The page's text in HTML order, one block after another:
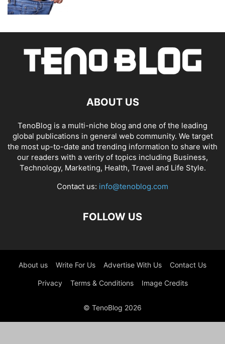
ABOUT US
TenoBlog is a multi-niche blog and one of the leading
global publications in general web community. We target
the most up-to-date and trending information to share with
our readers with a verity of topics including Business,
Technology, Marketing, Health, Travel and Life Style.
Contact us: info@tenoblog.com
FOLLOW US
About us Write For Us Advertise With Us Contact Us
Privacy Terms & Conditions Image Credits
© TenoBlog 2026